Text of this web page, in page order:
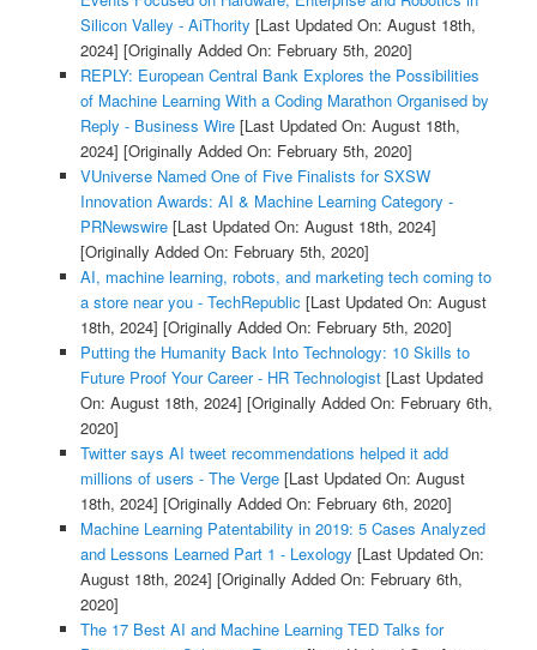
Silicon Valley - AiThority [Last Updated On: August 18th,
2024] [Originally Added On: February 5th, 2020]
REPLY: European Central Bank Explores the Possibilities
of Machine Learning With a Coding Marathon Organised by
Reply - Business Wire[Last Updated On: August 18th,
2024] [Originally Added On: February 5th, 2020]
VUniverse Named One of Five Finalists for SXSW
Innovation Awards: AI & Machine Learning Category -
PRNewswire[Last Updated On: August 18th, 2024]
[Originally Added On: February 5th, 2020]
AI, machine learning, robots, and marketing tech coming to
a store near you - TechRepublic [Last Updated On: August
18th, 2024] [Originally Added On: February 5th, 2020]
Putting the Humanity Back Into Technology: 10 Skills to
Future Proof Your Career - HR Technologist[Last Updated
On: August 18th, 2024] [Originally Added On: February 6th,
2020]
Twitter says AI tweet recommendations helped it add
millions of users - The Verge[Last Updated On: August
18th, 2024] [Originally Added On: February 6th, 2020]
Machine Learning Patentability in 2019: 5 Cases Analyzed
and Lessons Learned Part 1 - Lexology [Last Updated On:
August 18th, 2024] [Originally Added On: February 6th,
2020]
The 17 Best AI and Machine Learning TED Talks for